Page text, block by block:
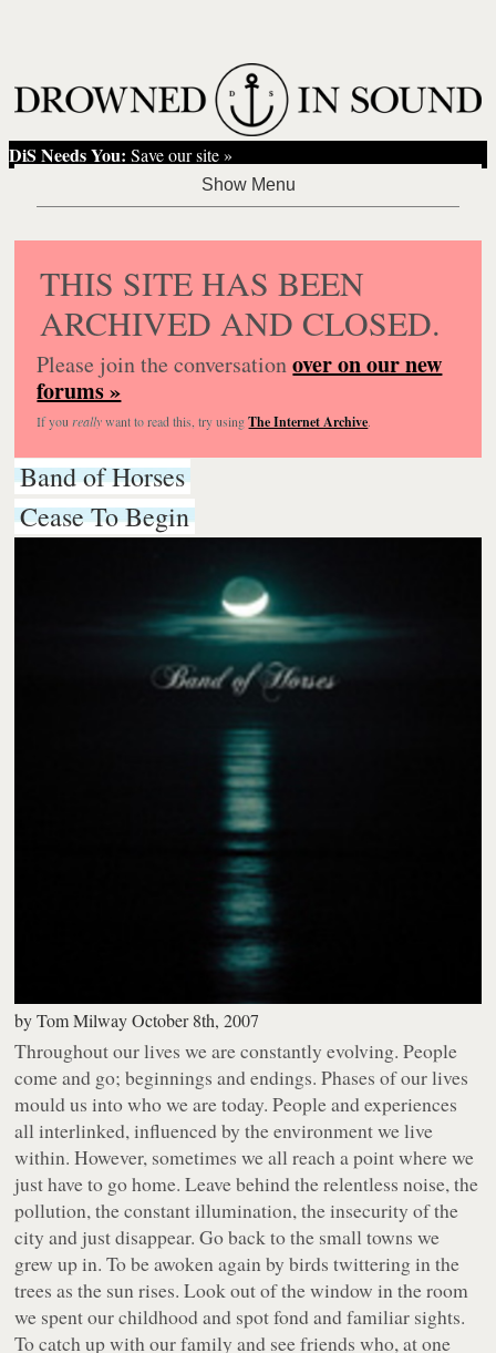
DiS Needs You: Save our site »
THIS SITE HAS BEEN
ARCHIVED AND CLOSED.
Please join the conversationover on our new
forums »
If you reallywant to read this, try usingThe Internet Archive.
Band of Horses
Cease To Begin
byTom Milway October 8th, 2007
Throughout our lives we are constantly evolving. People
come and go; beginnings and endings. Phases of our lives
mould us into who we are today. People and experiences
all interlinked, influenced by the environment we live
within. However, sometimes we all reach a point where we
just have to go home. Leave behind the relentless noise, the
pollution, the constant illumination, the insecurity of the
city and just disappear. Go back to the small towns we
grew up in. To be awoken again by birds twittering in the
trees as the sun rises. Look out of the window in the room
we spent our childhood and spot fond and familiar sights.
To catch up with our family and see friends who, at one